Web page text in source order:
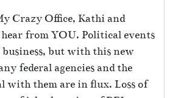
Crazy Office, Kathi and
from YOU. Political events
business, but with this new
federal agencies and the
with them are in flux. Loss of